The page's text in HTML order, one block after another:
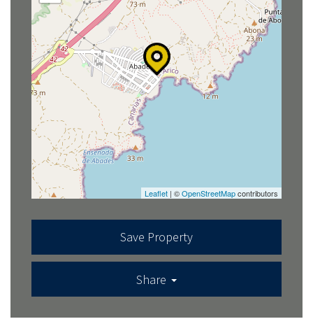
Leaflet | ©OpenStreetMapcontributors
Save Property
Share